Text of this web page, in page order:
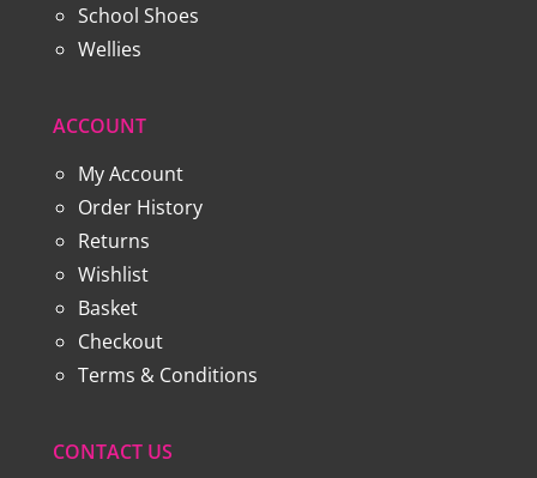
School Shoes
Wellies
ACCOUNT
My Account
Order History
Returns
Wishlist
Basket
Checkout
Terms & Conditions
CONTACT US